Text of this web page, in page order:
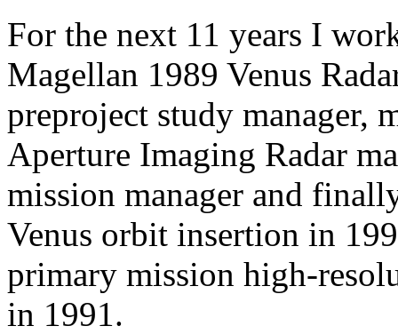
For the next 11 years I
Magellan 1989 Venus
preproject study manager,
Aperture Imaging Radar
mission manager and
Venus orbit insertion in
primary mission high-
in 1991.